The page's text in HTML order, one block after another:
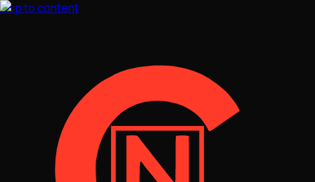
Skip to content